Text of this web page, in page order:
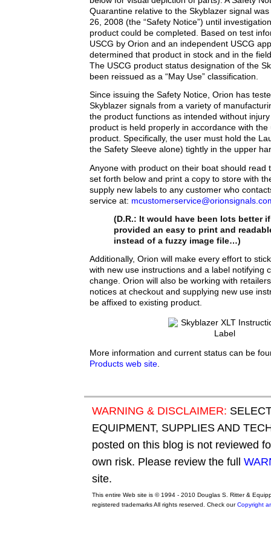
Quarantine relative to the Skyblazer signal
26, 2008 (the “Safety Notice”) until
product could be completed. Based on test
USCG by Orion and an independent USCG
determined that product in stock and in the
The USCG product status designation of the
been reissued as a “May Use” classification.
Since issuing the Safety Notice, Orion has
Skyblazer signals from a variety of
the product functions as intended without
product is held properly in accordance with
product. Specifically, the user must hold the
the Safety Sleeve alone) tightly in the upper
Anyone with product on their boat should read
set forth below and print a copy to store with
supply new labels to any customer who
service at:
(D.R.: It would have been lots better
provided an easy to print and
instead of a fuzzy image file…)
Additionally, Orion will make every effort to
with new use instructions and a label notifying
change. Orion will also be working with
notices at checkout and supplying new use
be affixed to existing product.
More information and current status can be
Products web site.
WARNING & DISCLAIMER:
EQUIPMENT, SUPPLIES AND
posted on this blog is not reviewed
own risk. Please review the full
site.
This entire Web site is © 1994 - 2010 Douglas S. Ritter &
registered trademarks All rights reserved. Check ourCopyright